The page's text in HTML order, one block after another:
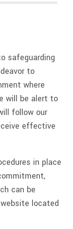
safeguarding
to
where
will be alert to
follow our
effective
in place
can be
located